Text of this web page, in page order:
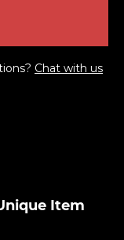
Chat with us
Item